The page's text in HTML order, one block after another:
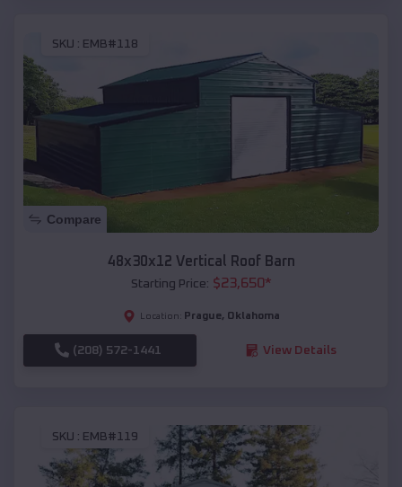
SKU : EMB#118
Compare
48x30x12 Vertical Roof Barn
Starting Price: $23,650*
Location: Prague, Oklahoma
(208) 572-1441 View Details
SKU : EMB#119